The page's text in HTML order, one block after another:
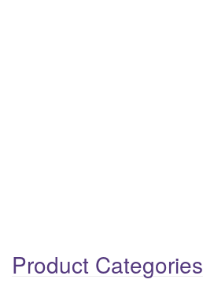
Product Categories